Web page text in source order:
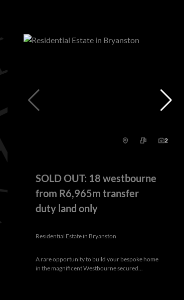
2
SOLD OUT: 18 westbourne
from R6,965m transfer
duty land only
Residential Estate in Bryanston
A rare opportunity to build your bespoke home
in the magnificent Westbourne secured...